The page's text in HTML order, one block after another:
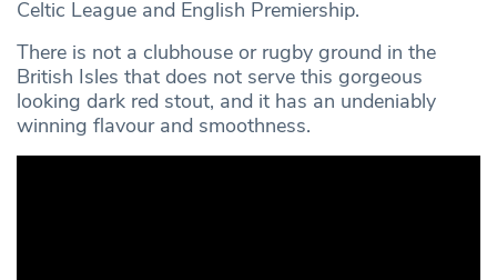
Celtic League and English Premiership.
There is not a clubhouse or rugby ground in the
British Isles that does not serve this gorgeous
looking dark red stout, and it has an undeniably
winning flavour and smoothness.